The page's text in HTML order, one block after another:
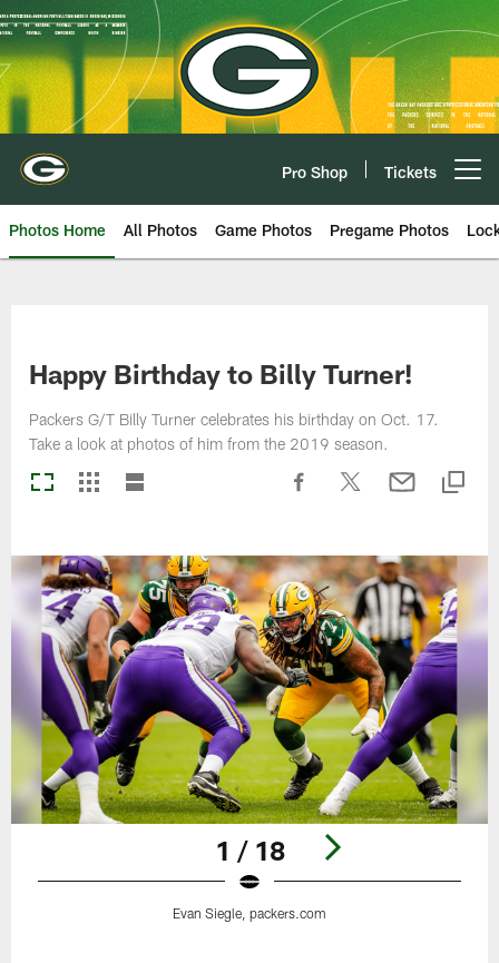
Skip
to
main
content
Pro Shop Tickets
Photos Home All Photos Game Photos Pregame Photos
Happy Birthday to Billy Turner!
Packers G/T Billy Turner celebrates his birthday on Oct. 17.
Take a look at photos of him from the 2019 season.
1 / 18
Evan Siegle, packers.com